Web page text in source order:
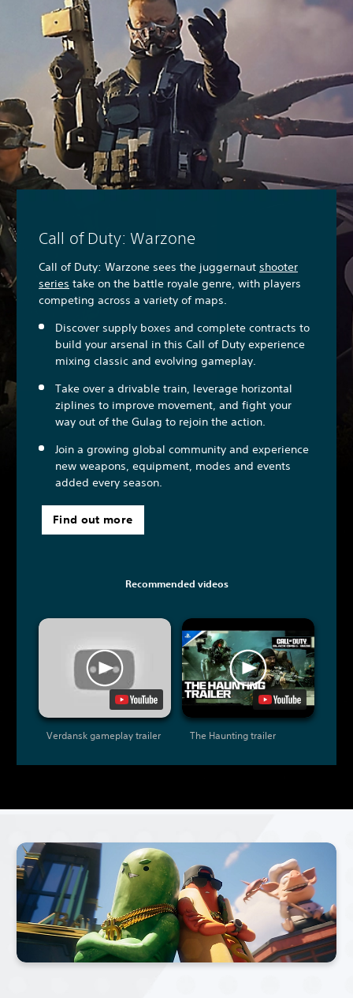
Call of Duty: Warzone
Call of Duty: Warzone sees the juggernaut shooter
series take on the battle royale genre, with players
competing across a variety of maps.
Discover supply boxes and complete contracts to
build your arsenal in this Call of Duty experience
mixing classic and evolving gameplay.
Take over a drivable train, leverage horizontal
ziplines to improve movement, and fight your
way out of the Gulag to rejoin the action.
Join a growing global community and experience
new weapons, equipment, modes and events
added every season.
Find out more
Recommended videos
Verdansk gameplay trailer The Haunting trailer